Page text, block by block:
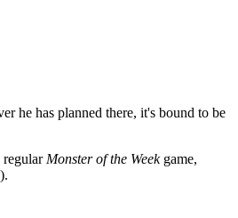
he has planned there, it's bound to be
regular Monster of the Weekgame,